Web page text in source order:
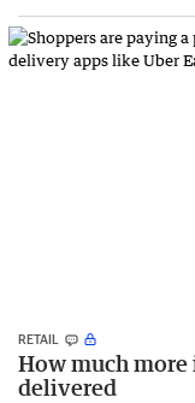
RETAIL
How much more
delivered